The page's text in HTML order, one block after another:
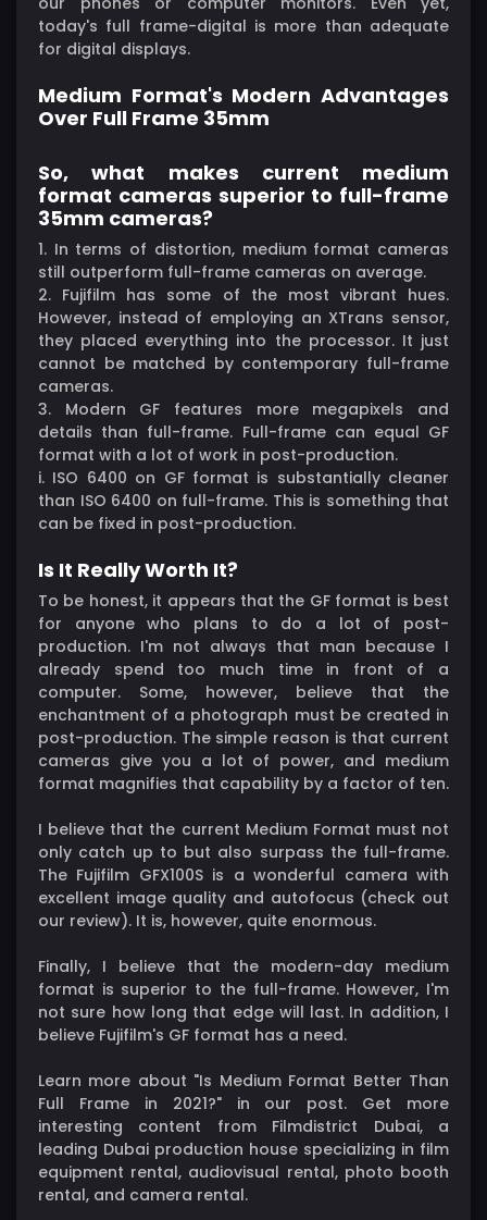
today's full frame-digital is more than adequate
for digital displays.
Medium Format's Modern Advantages
Over Full Frame 35mm
So, what makes current medium
format cameras superior to full-frame
35mm cameras?
1. In terms of distortion, medium format cameras
still outperform full-frame cameras on average.
2. Fujifilm has some of the most vibrant hues.
However, instead of employing an XTrans sensor,
they placed everything into the processor. It just
cannot be matched by contemporary full-frame
cameras.
3. Modern GF features more megapixels and
details than full-frame. Full-frame can equal GF
format with a lot of work in post-production.
i. ISO 6400 on GF format is substantially cleaner
than ISO 6400 on full-frame. This is something that
can be fixed in post-production.
Is It Really Worth It?
To be honest, it appears that the GF format is best
for anyone who plans to do a lot of post-
production. I'm not always that man because I
already spend too much time in front of a
computer. Some, however, believe that the
enchantment of a photograph must be created in
post-production. The simple reason is that current
cameras give you a lot of power, and medium
format magnifies that capability by a factor of ten.
I believe that the current Medium Format must not
only catch up to but also surpass the full-frame.
The Fujifilm GFX100S is a wonderful camera with
excellent image quality and autofocus (check out
our review). It is, however, quite enormous.
Finally, I believe that the modern-day medium
format is superior to the full-frame. However, I'm
not sure how long that edge will last. In addition, I
believe Fujifilm's GF format has a need.
Learn more about "Is Medium Format Better Than
Full Frame in 2021?" in our post. Get more
interesting content from Filmdistrict Dubai, a
leading Dubai production house specializing in film
equipment rental, audiovisual rental, photo booth
rental, and camera rental.